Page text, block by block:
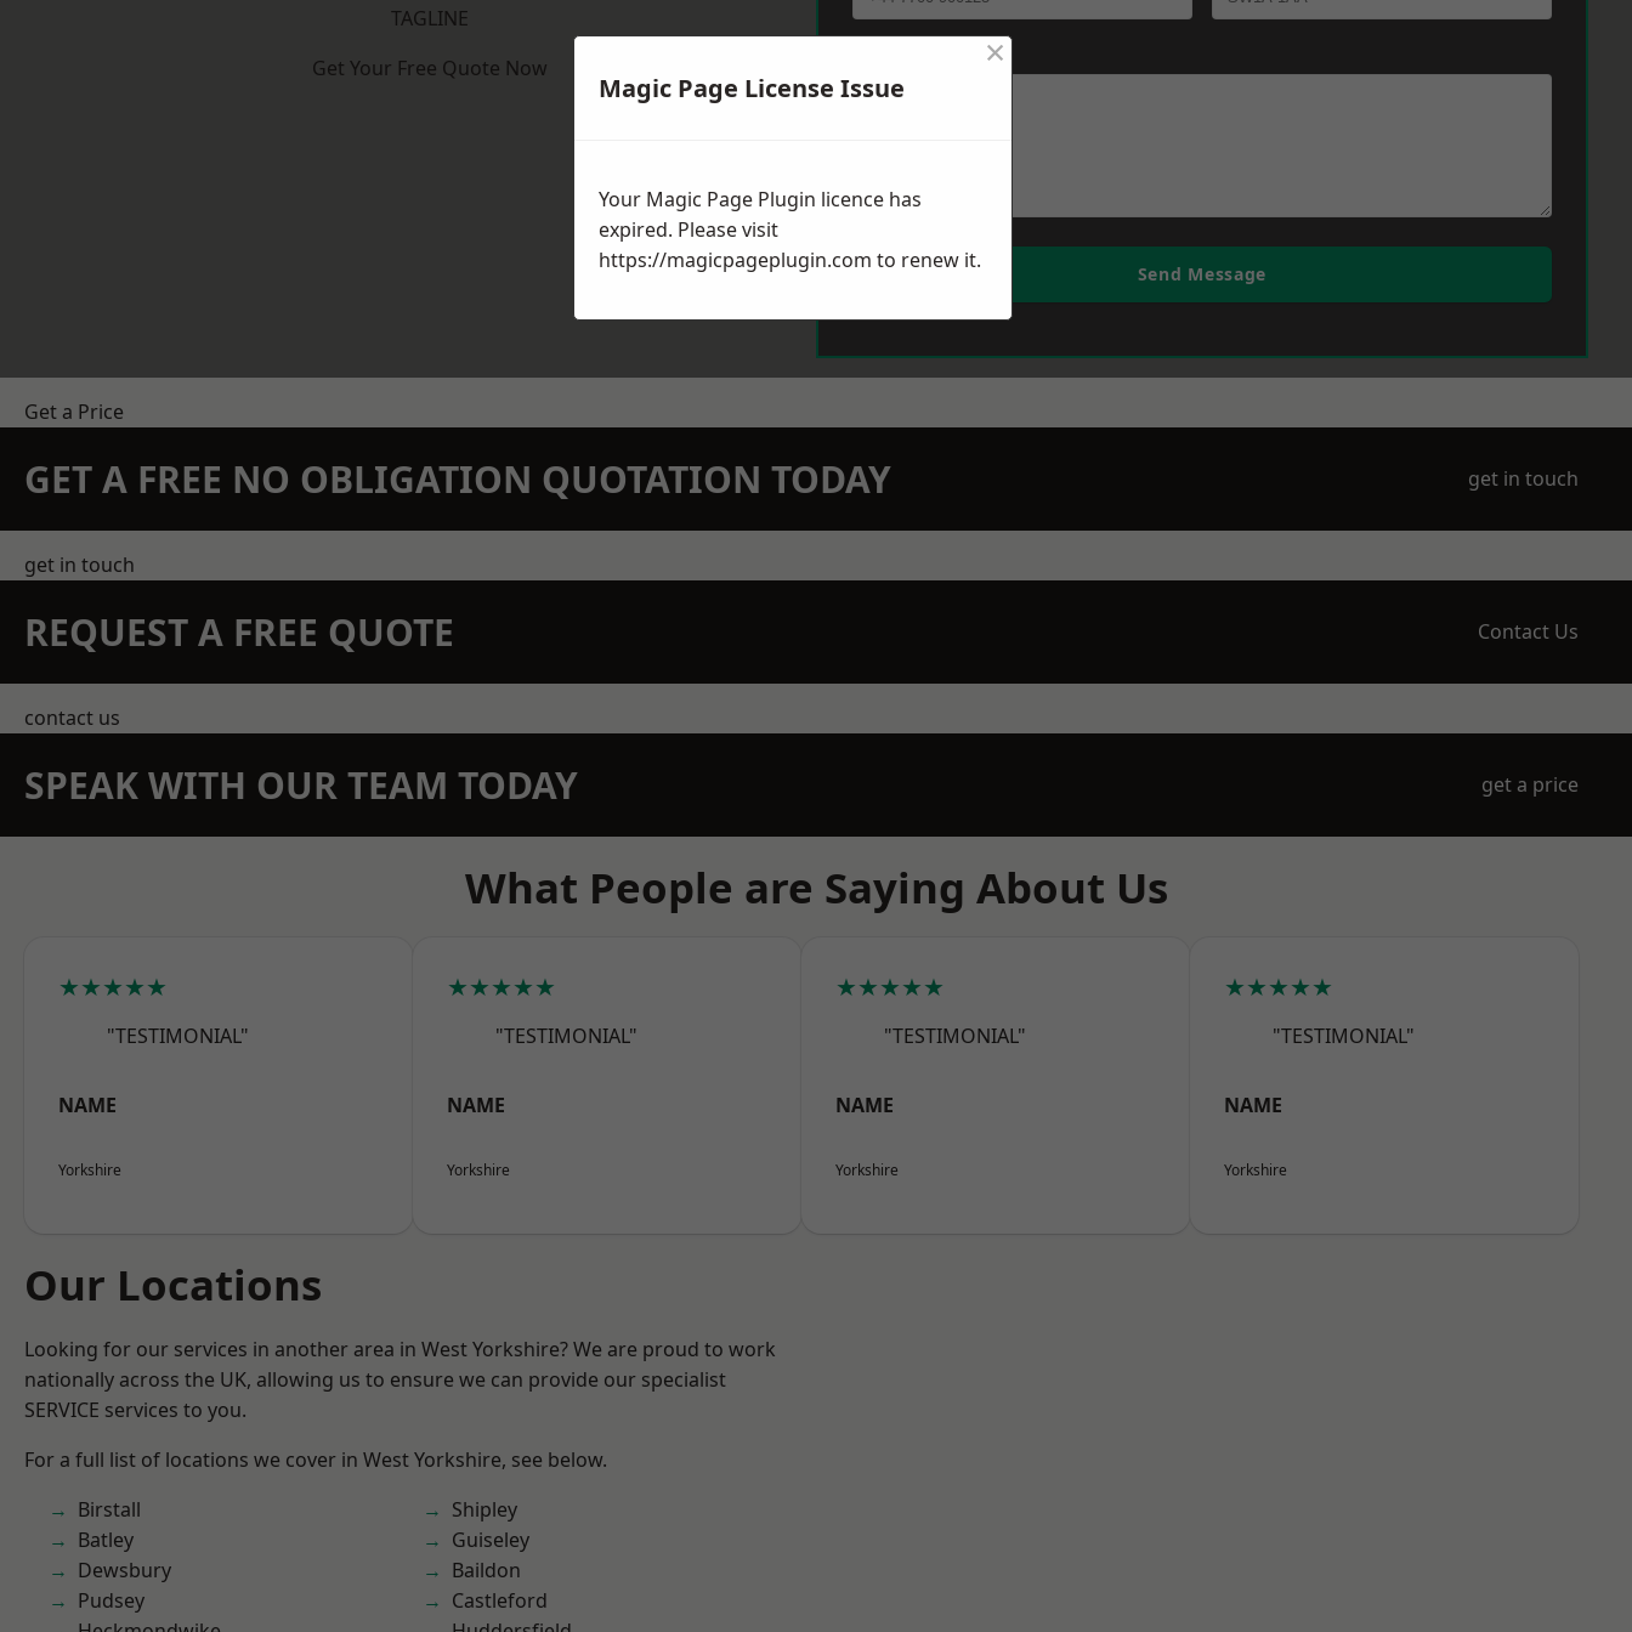
TAGLINE
Get Your Free Quote Now
Send Message
Get a Price
GET A FREE NO OBLIGATION QUOTATION TODAY get in touch
get in touch
REQUEST A FREE QUOTE Contact Us
contact us
SPEAK WITH OUR TEAM TODAY get a price
What People are Saying About Us
★★★★★
"TESTIMONIAL"
NAME
Yorkshire
★★★★★
"TESTIMONIAL"
NAME
Yorkshire
★★★★★
"TESTIMONIAL"
NAME
Yorkshire
★★★★★
"TESTIMONIAL"
NAME
Yorkshire
Our Locations
Looking for our services in another area in West Yorkshire? We are proud to work
nationally across the UK, allowing us to ensure we can provide our specialist
SERVICE services to you.
For a full list of locations we cover in West Yorkshire, see below.
Birstall
Batley
Dewsbury
Pudsey
Shipley
Guiseley
Baildon
Castleford
Magic Page License Issue
×
Your Magic Page Plugin licence has
expired. Please visit
https://magicpageplugin.com to renew it.